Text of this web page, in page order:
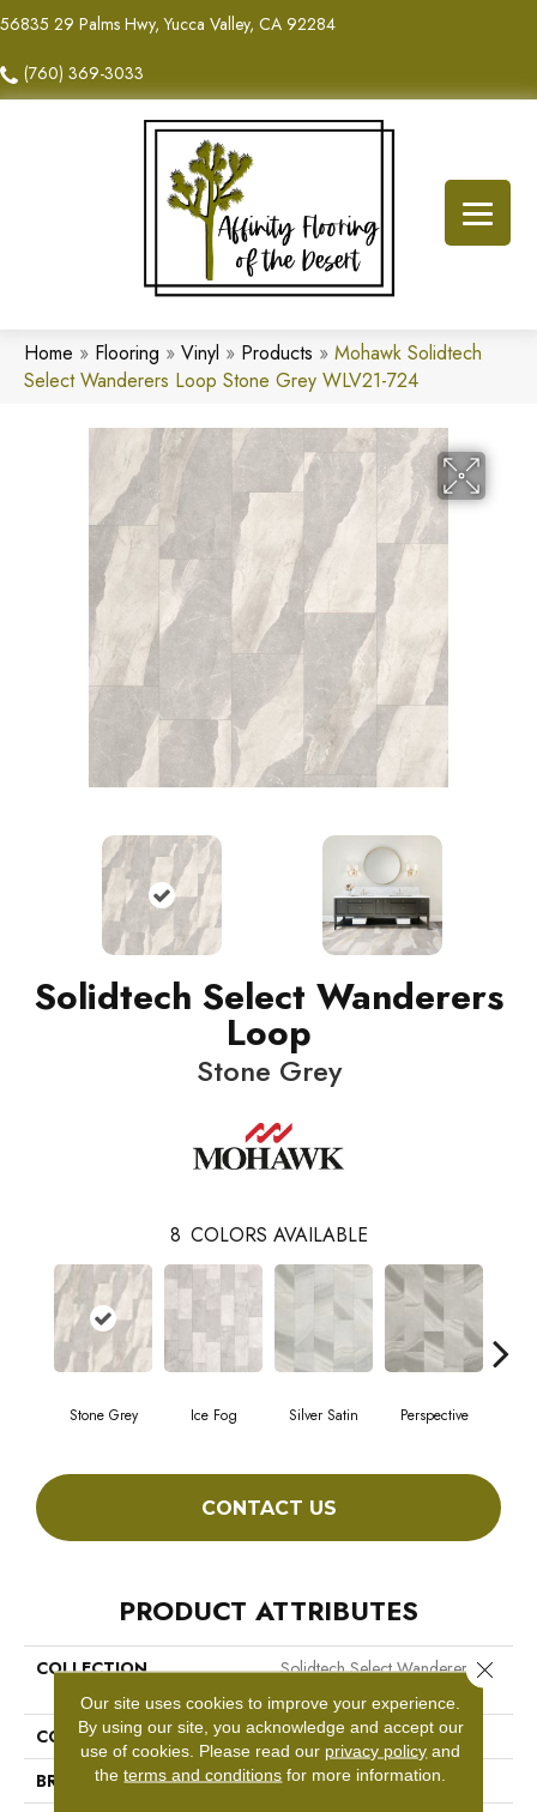
56835 29 Palms Hwy, Yucca Valley, CA 92284
(760) 369-3033
Home » Flooring » Vinyl » Products » Mohawk Solidtech
Select Wanderers Loop Stone Grey WLV21-724
Solidtech Select Wanderers
Loop
Stone Grey
8 COLORS AVAILABLE
Stone Grey Ice Fog Silver Satin Perspective
CONTACT US
PRODUCT ATTRIBUTES
COLLECTION
Solidtech Select Wanderers
COLOR
Grey
BRAND
Mohawk
Our site uses cookies to improve your experience.
By using our site, you acknowledge and accept our
use of cookies. Please read our privacy policy and
theterms and conditions for more information.
Close